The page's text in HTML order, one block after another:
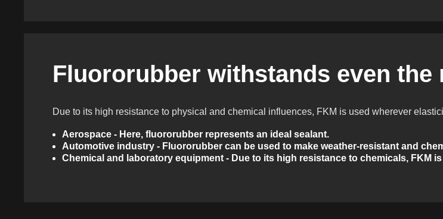
Fluororubber withstands even
Due to its high resistance to physical and chemical influences, FKM is used wherever
Aerospace - Here, fluororubber represents an ideal sealant.
Automotive industry - Fluororubber can be used to make weather-resistant and
Chemical and laboratory equipment - Due to its high resistance to chemicals, FKM